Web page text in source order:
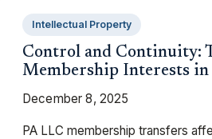
Intellectual Property
Control and Continuity:
Membership Interests in
December 8, 2025
PA LLC membership transfers